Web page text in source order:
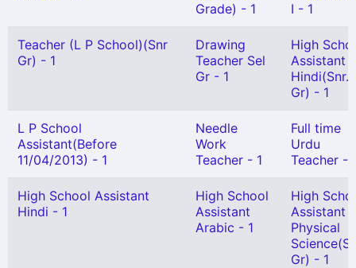
Grade) - 1
I - 1
Teacher (L P School)(Snr
Gr) - 1
Drawing
Teacher Sel
Gr - 1
High
Assistant
Hindi(Snr.
Gr) - 1
L P School
Assistant(Before
11/04/2013) - 1
Needle
Work
Teacher - 1
Full time
Urdu
Teacher -
High School Assistant
Hindi - 1
High School
Assistant
Arabic - 1
High
Assistant
Physical
Gr) - 1